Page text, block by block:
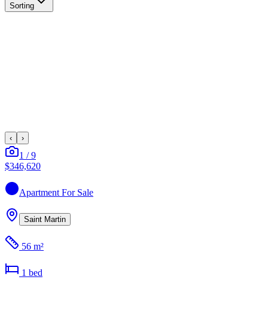
Sorting
‹ ›
1 /9
$346,620
Apartment For Sale
Saint Martin
56 m²
1 bed